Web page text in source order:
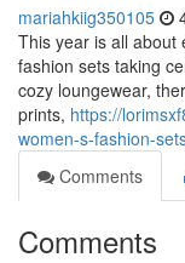
mariahkiig350105
This year is all about
fashion sets taking
cozy loungewear,
prints, https://
women-s-fashion-
Comments
Comments